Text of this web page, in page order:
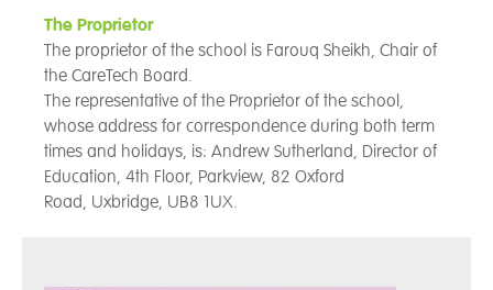
The Proprietor
The proprietor of the school is Farouq Sheikh, Chair of
the CareTech Board.
The representative of the Proprietor of the school,
whose address for correspondence during both term
times and holidays, is: Andrew Sutherland, Director of
Education, 4th Floor, Parkview, 82 Oxford
Road, Uxbridge, UB8 1UX.